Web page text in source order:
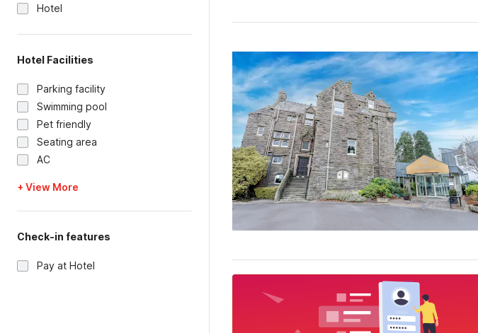
Hotel
Hotel Facilities
Parking facility
Swimming pool
Pet friendly
Seating area
AC
+ View More
Check-in features
Pay at Hotel